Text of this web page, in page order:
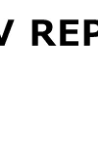
Irvine